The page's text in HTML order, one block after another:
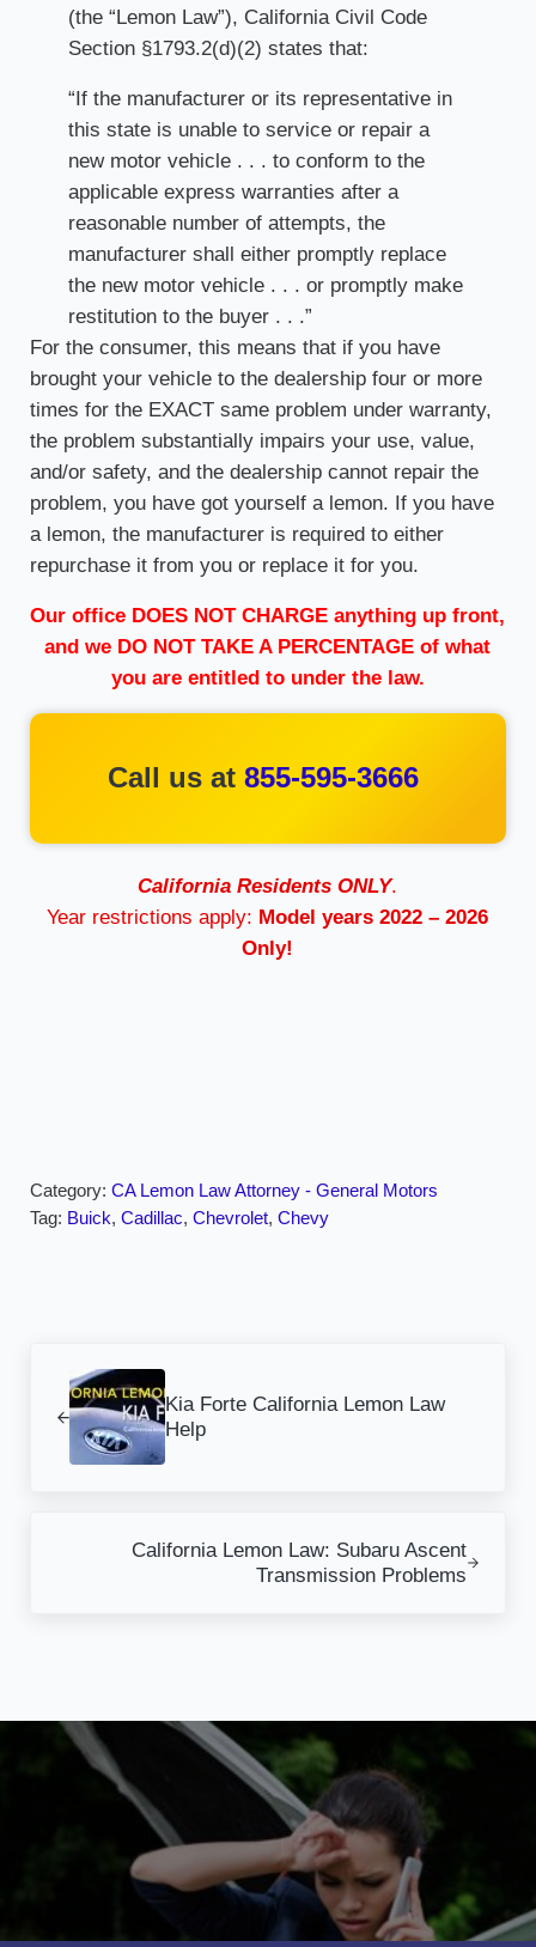
(the “Lemon Law”), California Civil Code
Section §1793.2(d)(2) states that:
“If the manufacturer or its representative in
this state is unable to service or repair a
new motor vehicle . . . to conform to the
applicable express warranties after a
reasonable number of attempts, the
manufacturer shall either promptly replace
the new motor vehicle . . . or promptly make
restitution to the buyer . . .”
For the consumer, this means that if you have
brought your vehicle to the dealership four or more
times for the EXACT same problem under warranty,
the problem substantially impairs your use, value,
and/or safety, and the dealership cannot repair the
problem, you have got yourself a lemon. If you have
a lemon, the manufacturer is required to either
repurchase it from you or replace it for you.
Our office DOES NOT CHARGE anything up front,
and we DO NOT TAKE A PERCENTAGE of what
you are entitled to under the law.
Call us at 855-595-3666
California Residents ONLY.
Year restrictions apply: Model years 2022 – 2026
Only!
Category: CA Lemon Law Attorney - General Motors
Tag: Buick, Cadillac, Chevrolet, Chevy
Kia Forte California Lemon Law
Help
California Lemon Law: Subaru Ascent
Transmission Problems